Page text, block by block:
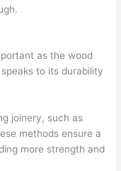
as the wood
to its durability
joinery, such as
methods ensure a
more strength and